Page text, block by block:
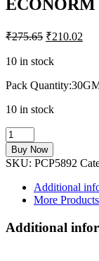
ECONORM
₹275.65 ₹210.02
10 in stock
Pack
10 in stock
ECONORM
CAP
quantity
Buy Now
SKU: PCP5892
Additional
More Products
Additional